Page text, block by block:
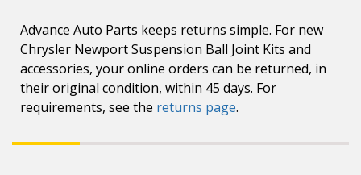
Advance Auto Parts keeps returns simple. For new
Chrysler Newport Suspension Ball Joint Kits and
accessories, your online orders can be returned, in
their original condition, within 45 days. For
requirements, see the returns page.